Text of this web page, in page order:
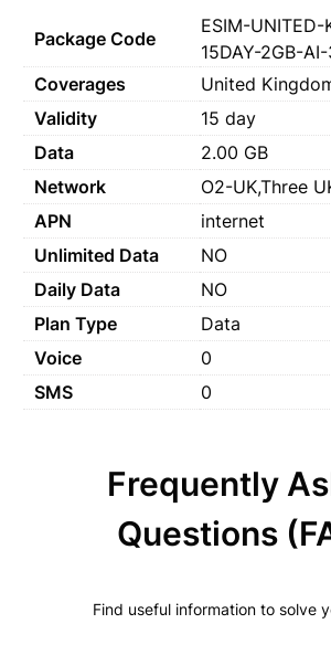
Package Code
ESIM-UNITED-
15DAY-2GB-
Coverages
United
Validity
15 day
Data
2.00 GB
Network
O2-UK,Three
APN
internet
Unlimited Data
NO
Daily Data
NO
Plan Type
Data
Voice
0
SMS
0
Frequently
Questions
Find useful information to solve